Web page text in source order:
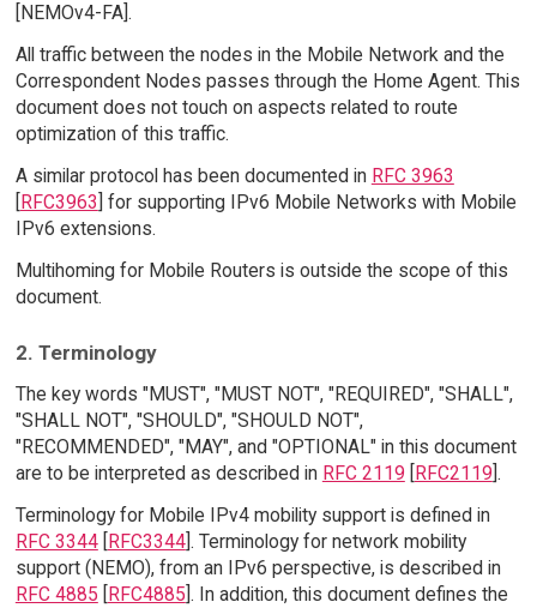
[NEMOv4-FA].
All traffic between the nodes in the Mobile Network and the
Correspondent Nodes passes through the Home Agent. This
document does not touch on aspects related to route
optimization of this traffic.
A similar protocol has been documented in RFC 3963
[RFC3963] for supporting IPv6 Mobile Networks with Mobile
IPv6 extensions.
Multihoming for Mobile Routers is outside the scope of this
document.
2. Terminology
The key words "MUST", "MUST NOT", "REQUIRED", "SHALL",
"SHALL NOT", "SHOULD", "SHOULD NOT",
"RECOMMENDED", "MAY", and "OPTIONAL" in this document
are to be interpreted as described in RFC 2119 RFC2119 ].
Terminology for Mobile IPv4 mobility support is defined in
RFC 3344[RFC3344]. Terminology for network mobility
support (NEMO), from an IPv6 perspective, is described in
RFC 4885 [RFC4885]. In addition, this document defines the